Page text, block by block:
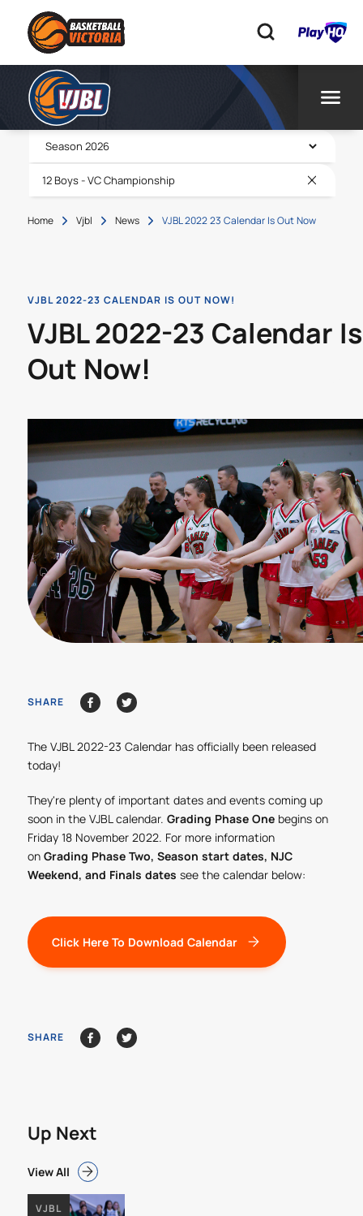
Home Vjbl News VJBL 2022 23 Calendar Is Out Now
VJBL 2022-23 CALENDAR IS OUT NOW!
VJBL 2022-23 Calendar Is
Out Now!
SHARE
The VJBL 2022-23 Calendar has officially been released
today!
They're plenty of important dates and events coming up
soon in the VJBL calendar. Grading Phase Onebegins on
Friday 18 November 2022. For more information
on Grading Phase Two, Season start dates, NJC
Weekend, and Finals dates see the calendar below:
Click Here To Download Calendar
SHARE
Up Next
View All
VJBL